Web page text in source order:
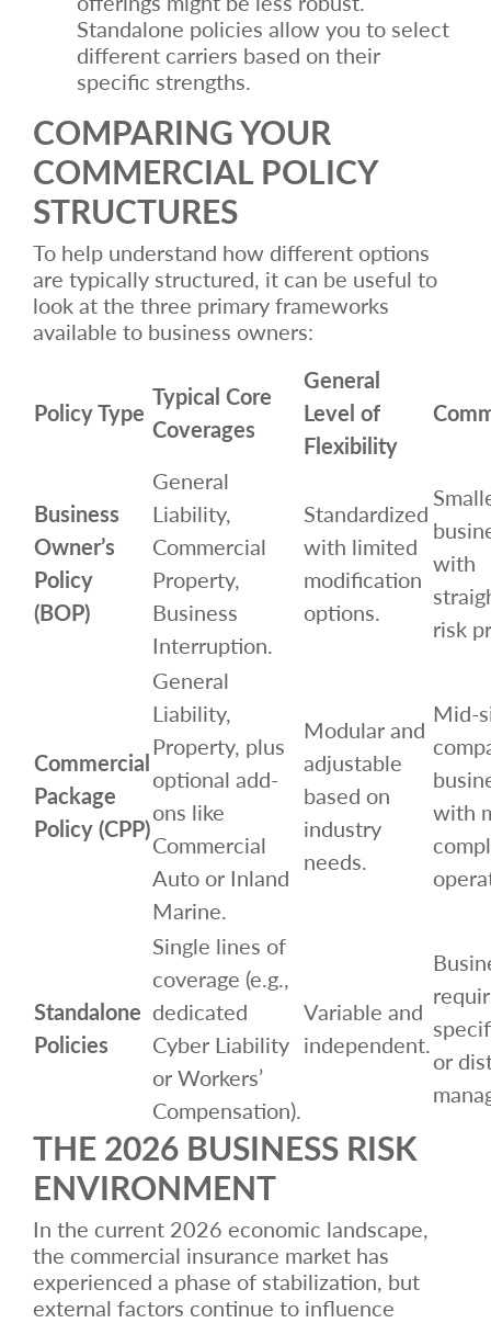
Standalone policies allow you to select
different carriers based on their
specific strengths.
COMPARING YOUR
COMMERCIAL POLICY
STRUCTURES
To help understand how different options
are typically structured, it can be useful to
look at the three primary frameworks
available to business owners:
Policy Type
Typical Core
Coverages
General
Level of
Flexibility
Business
Owner’s
Policy
(BOP)
General
Liability,
Commercial
Property,
Business
Interruption.
Standardized
with limited
modification
options.
with
risk
Commercial
Package
Policy (CPP)
General
Liability,
Property, plus
optional add-
ons like
Commercial
Auto or Inland
Marine.
Modular and
adjustable
based on
industry
needs.
Mid-
with
Standalone
Policies
Single lines of
coverage (e.g.,
dedicated
Cyber Liability
or Workers’
Compensation).
Variable and
independent.
or
THE 2026 BUSINESS RISK
ENVIRONMENT
In the current 2026 economic landscape,
the commercial insurance market has
experienced a phase of stabilization, but
external factors continue to influence